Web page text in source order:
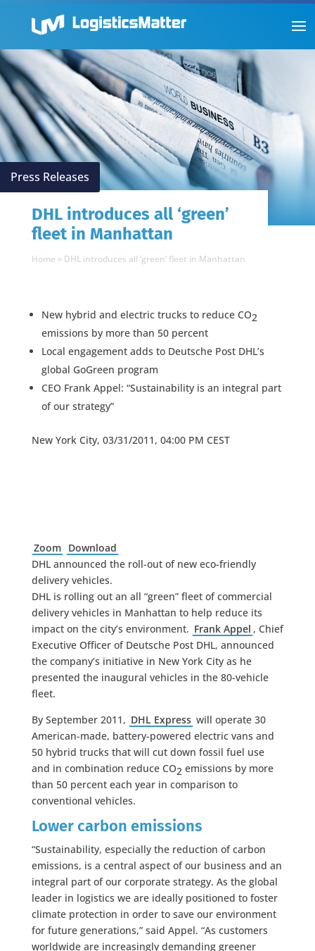
Press Releases
DHL introduces all ‘green’
fleet in Manhattan
Home » DHL introduces all ‘green’ fleet in Manhattan
New hybrid and electric trucks to reduce CO2
emissions by more than 50 percent
Local engagement adds to Deutsche Post DHL’s
global GoGreen program
CEO Frank Appel: “Sustainability is an integral part
of our strategy”
New York City, 03/31/2011, 04:00 PM CEST
Zoom Download
DHL announced the roll-out of new eco-friendly
delivery vehicles.
DHL is rolling out an all “green” fleet of commercial
delivery vehicles in Manhattan to help reduce its
impact on the city’s environment. Frank Appel , Chief
Executive Officer of Deutsche Post DHL, announced
the company’s initiative in New York City as he
presented the inaugural vehicles in the 80-vehicle
fleet.
By September 2011, DHL Express will operate 30
American-made, battery-powered electric vans and
50 hybrid trucks that will cut down fossil fuel use
and in combination reduce CO2 emissions by more
than 50 percent each year in comparison to
conventional vehicles.
Lower carbon emissions
“Sustainability, especially the reduction of carbon
emissions, is a central aspect of our business and an
integral part of our corporate strategy. As the global
leader in logistics we are ideally positioned to foster
climate protection in order to save our environment
for future generations,” said Appel. “As customers
worldwide are increasingly demanding greener